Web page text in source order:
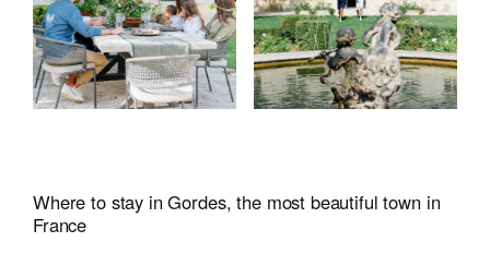
Where to stay in Gordes, the most beautiful town in
France